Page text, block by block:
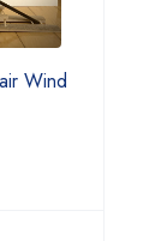
Wind